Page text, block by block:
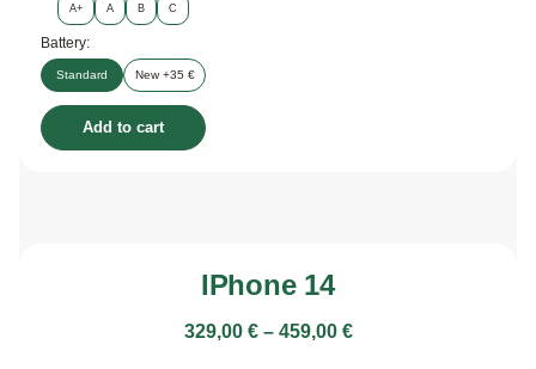
A+ A B C
Battery:
Standard New +35 €
Add to cart
IPhone 14
329,00 € – 459,00 €